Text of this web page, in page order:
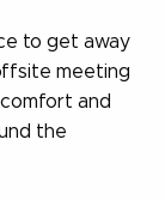
to get away
meeting
and
the